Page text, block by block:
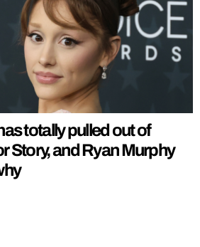
totally pulled out of
Story, and Ryan Murphy